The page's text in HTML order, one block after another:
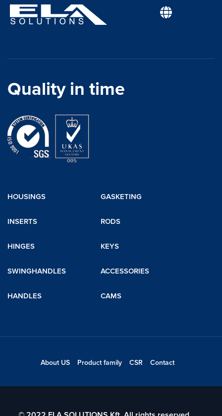
Quality in time
HOUSINGS
INSERTS
HINGES
SWINGHANDLES
HANDLES
GASKETING
RODS
KEYS
ACCESSORIES
CAMS
About US Product family CSR Contact